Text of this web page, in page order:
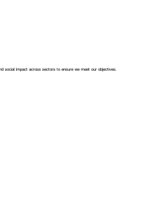
social impact across sectors to ensure we meet our objectives.